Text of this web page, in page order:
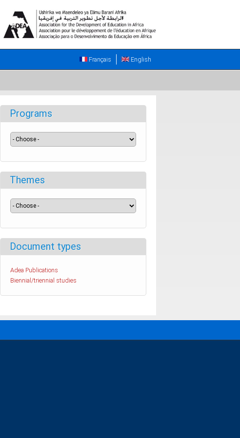
English
Français
Programs
Themes
Document types
Adea Publications
Biennial/triennial studies